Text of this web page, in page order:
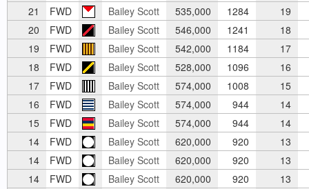
21
FWD Bailey Scott 535,000 1284 19
20
FWD Bailey Scott 546,000 1241
18
19
FWD Bailey Scott 542,000 1184
17
18
FWD Bailey Scott 528,000 1096 16
17
FWD Bailey Scott 574,000 1008
15
16
FWD Bailey Scott 574,000 944
14
15
FWD Bailey Scott 574,000 944 14
14
FWD Bailey Scott 620,000 920
13
14
FWD Bailey Scott 620,000 920
13
14
FWD Bailey Scott 620,000 920
13